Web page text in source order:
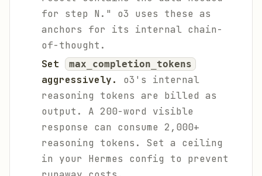
for step N." o3 uses these as
anchors for its internal chain-
of-thought.
Set
max_completion_tokens
aggressively.
o3's internal
reasoning tokens are billed as
output. A 200-word visible
response can consume 2,000+
reasoning tokens. Set a ceiling
in your Hermes config to prevent